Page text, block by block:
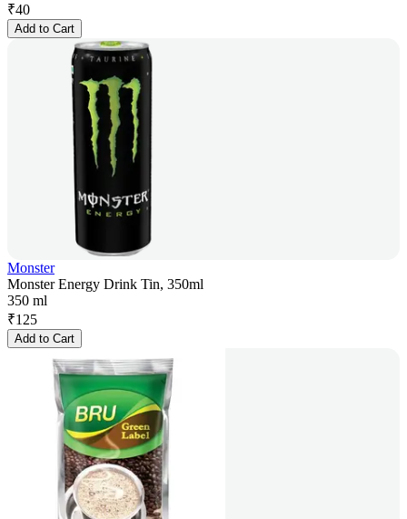
₹40
Add to Cart
Monster
Monster Energy Drink Tin, 350ml
350 ml
₹125
Add to Cart